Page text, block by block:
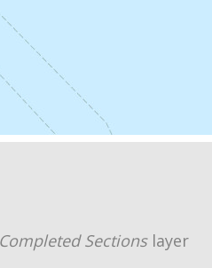
Sectionslayer